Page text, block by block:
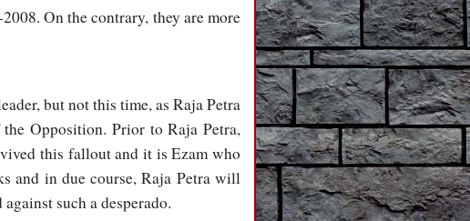
On the contrary, they are more
but not this time, as Raja Petra
Opposition. Prior to Raja Petra,
this fallout and it is Ezam who
and in due course, Raja Petra will
such a desperado.